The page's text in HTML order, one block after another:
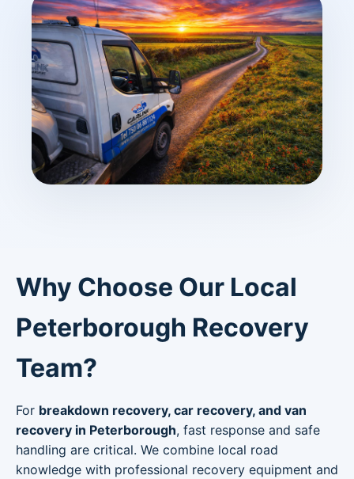
Why Choose Our Local
Peterborough Recovery
Team?
For breakdown recovery, car recovery, and van
recovery in Peterborough, fast response and safe
handling are critical. We combine local road
knowledge with professional recovery equipment and